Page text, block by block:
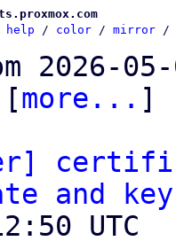
help / color / mirror /
[more... ]
and key